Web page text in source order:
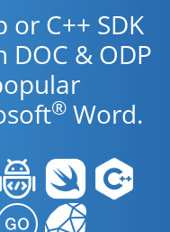
C++ SDK
& ODP
® Word.